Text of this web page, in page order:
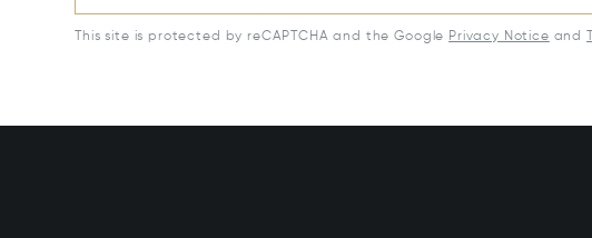
This site is protected by reCAPTCHA and the Google Privacy Notice and